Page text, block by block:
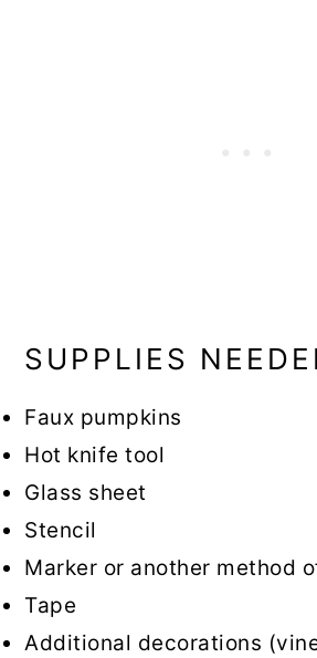
SUPPLIES
Faux pumpkins
Hot knife tool
Glass sheet
Stencil
Marker or another method
Tape
Additional decorations